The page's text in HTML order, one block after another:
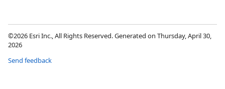
©2026 Esri Inc., All Rights Reserved. Generated on Thursday, April 30,
2026
Send feedback